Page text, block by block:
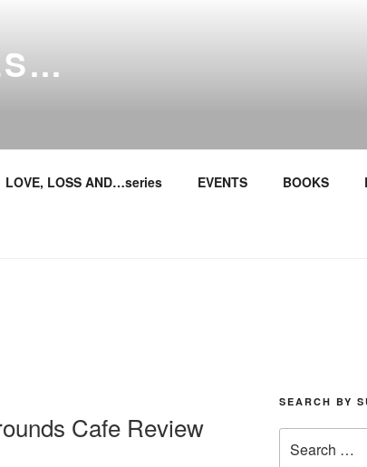
LOVE, LOSS AND…series EVENTS BOOKS
Cafe Review
SEARCH BY
for: